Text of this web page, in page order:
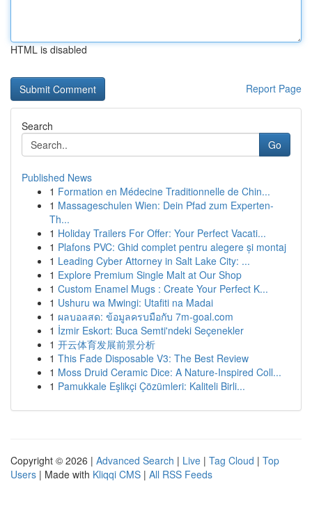
HTML is disabled
Report Page
Search
Go
Published News
1 Formation en Médecine Traditionnelle de Chin...
1 Massageschulen Wien: Dein Pfad zum Experten-
Th...
1 Holiday Trailers For Offer: Your Perfect Vacati...
1 Plafons PVC: Ghid complet pentru alegere și montaj
1 Leading Cyber Attorney in Salt Lake City: ...
1 Explore Premium Single Malt at Our Shop
1 Custom Enamel Mugs : Create Your Perfect K...
1 Ushuru wa Mwingi: Utafiti na Madai
1 ผลบอลสด: ข้อมูลครบมือกับ 7m-goal.com
1 İzmir Eskort: Buca Semti'ndeki Seçenekler
1 开云体育发展前景分析
1 This Fade Disposable V3: The Best Review
1 Moss Druid Ceramic Dice: A Nature-Inspired Coll...
1 Pamukkale Eşlikçi Çözümleri: Kaliteli Birli...
Copyright © 2026 | Advanced Search | Live | Tag Cloud | Top
Users | Made with Kliqqi CMS | All RSS Feeds